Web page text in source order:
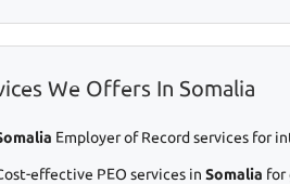
We Offers In Somalia
Employer of Record services for
effective PEO services in Somalia for